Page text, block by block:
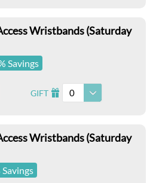
Wristbands (Saturday
Savings
GIFT I 0
Wristbands (Saturday